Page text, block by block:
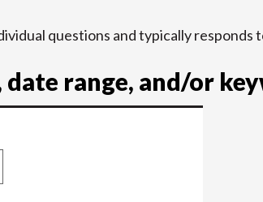
questions and typically responds
range, and/or